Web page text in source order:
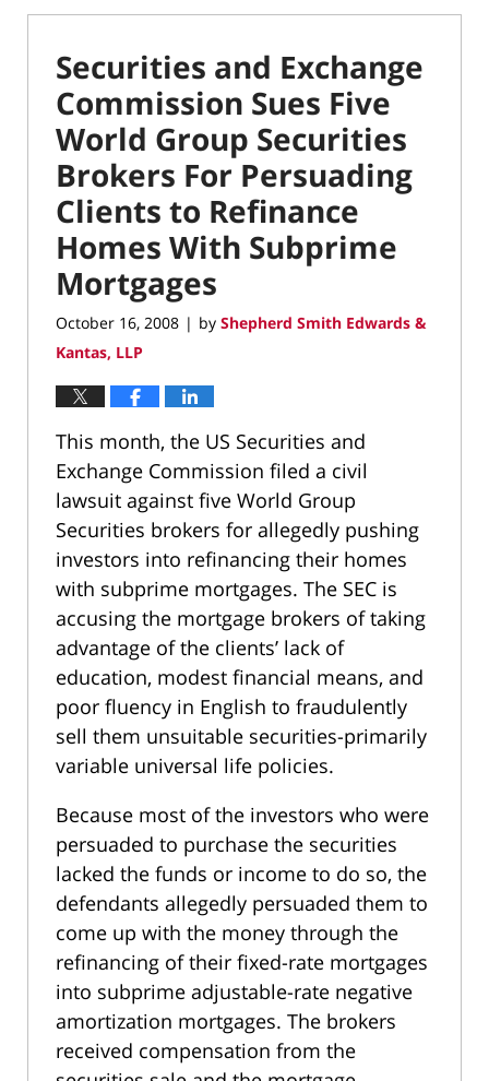
Securities and Exchange
Commission Sues Five
World Group Securities
Brokers For Persuading
Clients to Refinance
Homes With Subprime
Mortgages
October 16, 2008 | by Shepherd Smith Edwards &
Kantas, LLP
This month, the US Securities and
Exchange Commission filed a civil
lawsuit against five World Group
Securities brokers for allegedly pushing
investors into refinancing their homes
with subprime mortgages. The SEC is
accusing the mortgage brokers of taking
advantage of the clients’ lack of
education, modest financial means, and
poor fluency in English to fraudulently
sell them unsuitable securities-primarily
variable universal life policies.
Because most of the investors who were
persuaded to purchase the securities
lacked the funds or income to do so, the
defendants allegedly persuaded them to
come up with the money through the
refinancing of their fixed-rate mortgages
into subprime adjustable-rate negative
amortization mortgages. The brokers
received compensation from the